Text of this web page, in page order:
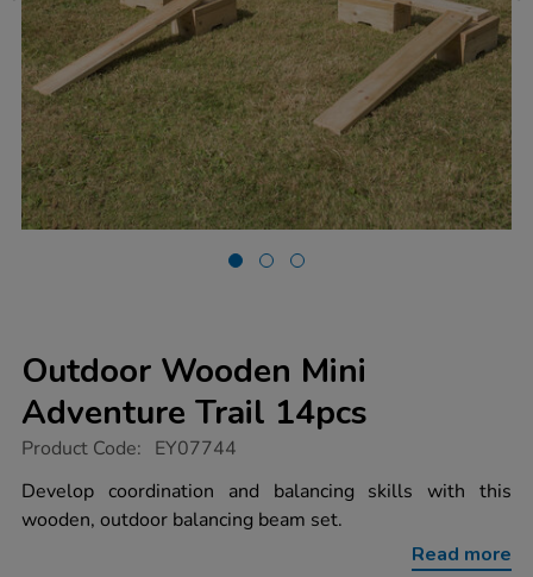
Outdoor Wooden Mini
Adventure Trail 14pcs
https://www.tts-
wooden-
mini-
adventure-
Product Code: EY07744
Develop coordination and balancing skills with this
wooden, outdoor balancing beam set.
Read more